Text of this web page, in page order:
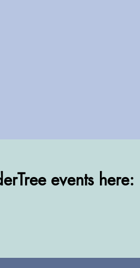
events here:
events here: